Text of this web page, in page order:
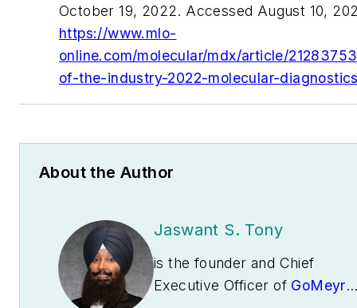
October 19, 2022. Accessed August 10,
https://www.mlo-
online.com/molecular/mdx/article/
of-the-industry-2022-molecular-
About the Author
Jaswant S. Tony
is the founder and Chief
Executive Officer of GoMeyra